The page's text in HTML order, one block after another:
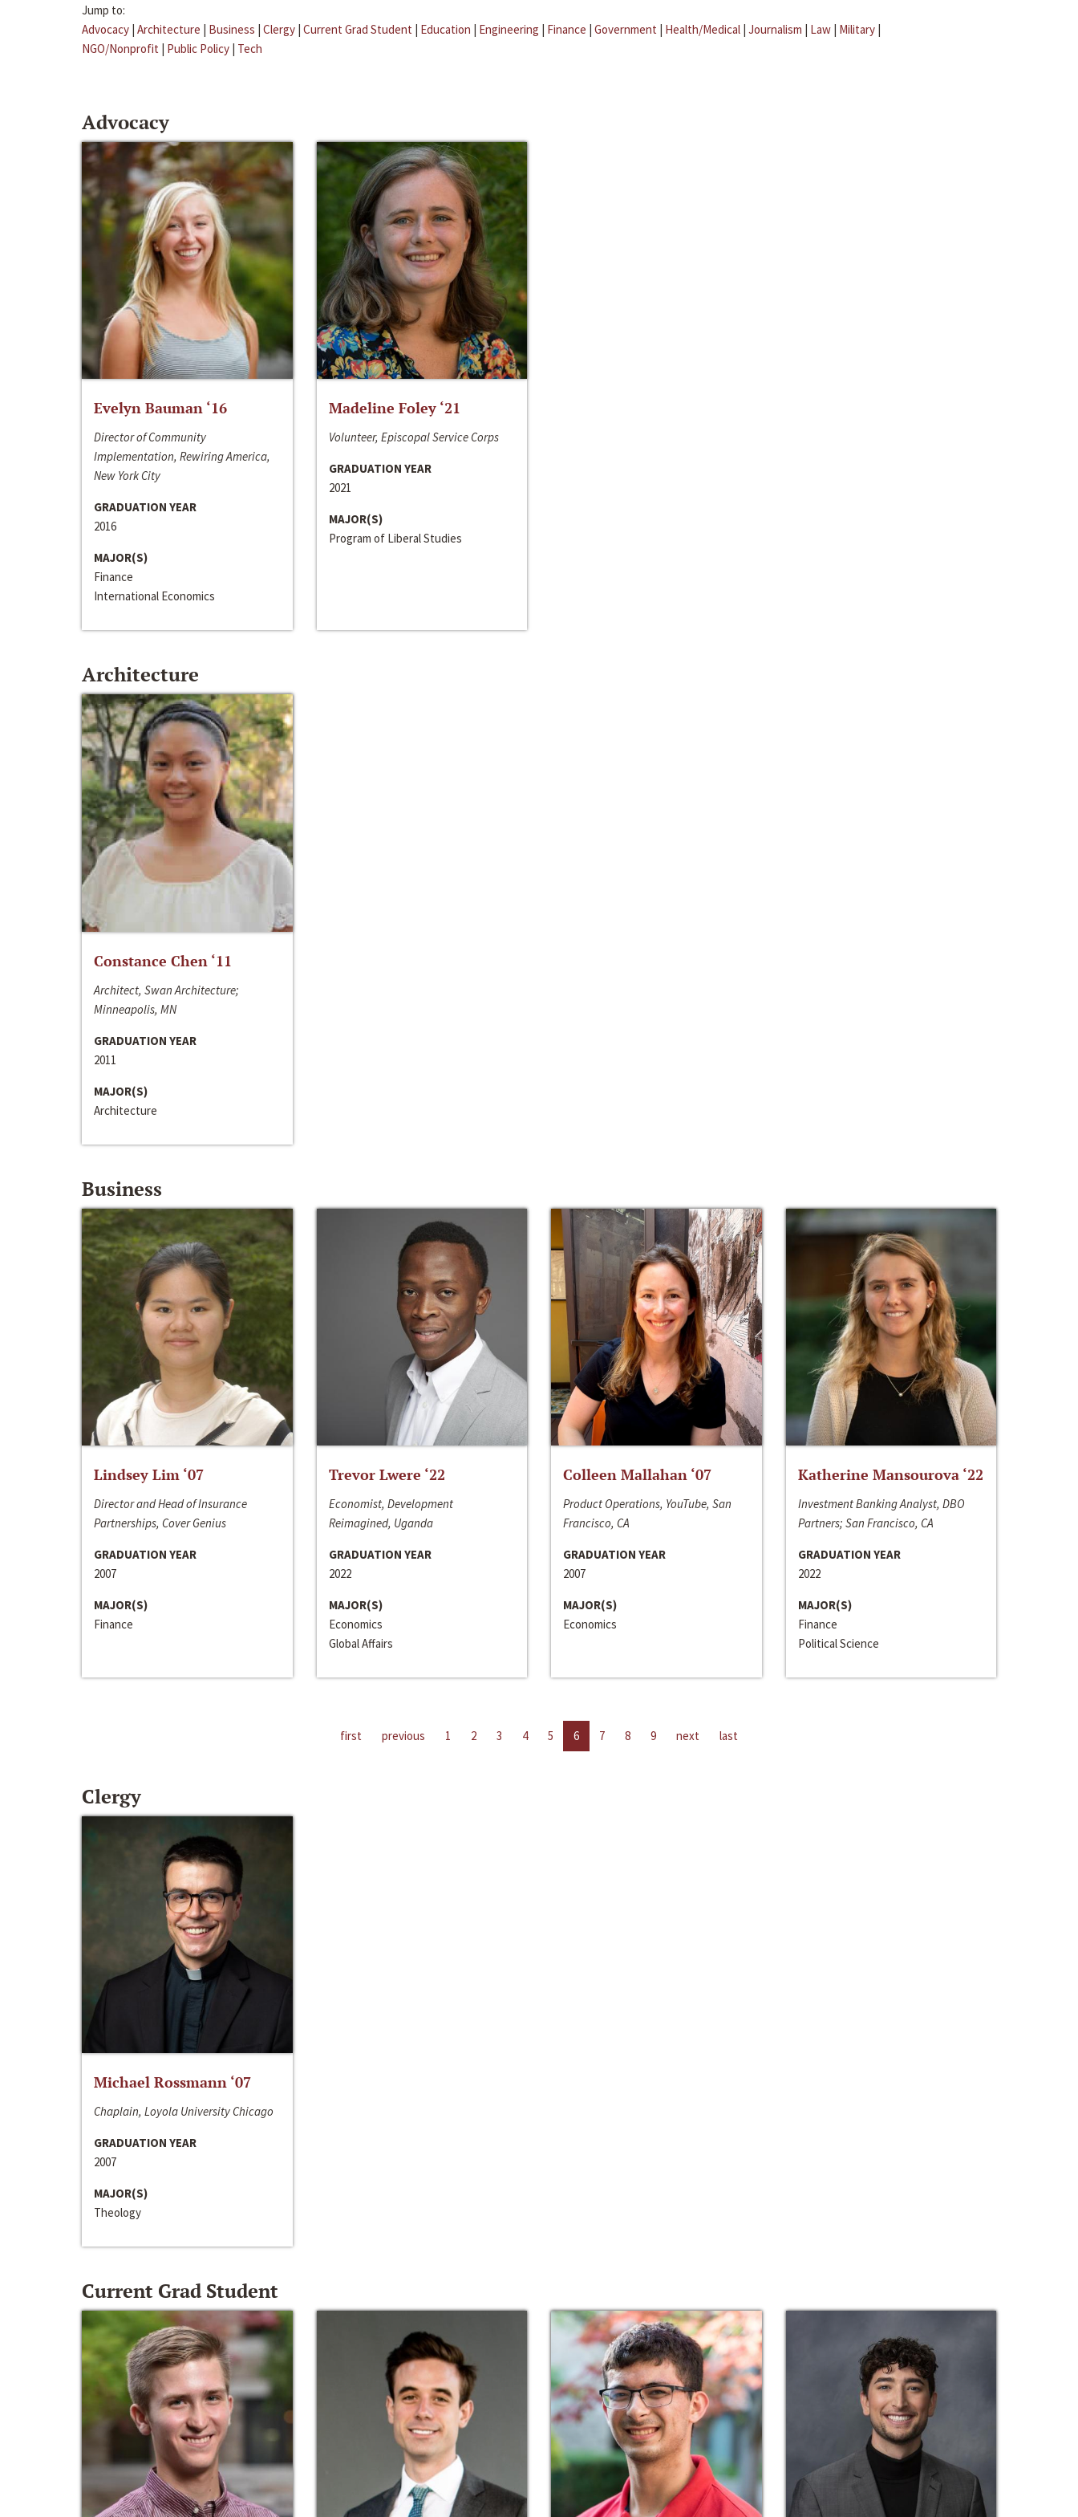
Jump to:
Advocacy | Architecture | Business | Clergy | Current Grad Student | Education | Engineering | Finance | Government | Health/Medical | Journalism | Law | Military |
NGO/Nonprofit | Public Policy | Tech
Advocacy
Evelyn Bauman ‘16
Director of Community
Implementation, Rewiring America,
New York City
GRADUATION YEAR
2016
MAJOR(S)
Finance
International Economics
Madeline Foley ‘21
Volunteer, Episcopal Service Corps
GRADUATION YEAR
2021
MAJOR(S)
Program of Liberal Studies
Architecture
Constance Chen ‘11
Architect, Swan Architecture;
Minneapolis, MN
GRADUATION YEAR
2011
MAJOR(S)
Architecture
Business
Lindsey Lim ‘07
Director and Head of Insurance
Partnerships, Cover Genius
GRADUATION YEAR
2007
MAJOR(S)
Finance
Trevor Lwere ‘22
Economist, Development
Reimagined, Uganda
GRADUATION YEAR
2022
MAJOR(S)
Economics
Global Affairs
Colleen Mallahan ‘07
Product Operations, YouTube, San
Francisco, CA
GRADUATION YEAR
2007
MAJOR(S)
Economics
Katherine Mansourova ‘22
Investment Banking Analyst, DBO
Partners; San Francisco, CA
GRADUATION YEAR
2022
MAJOR(S)
Finance
Political Science
first previous 1 2 3 4 5 6 7 8 9 next last
Clergy
Michael Rossmann ‘07
Chaplain, Loyola University Chicago
GRADUATION YEAR
2007
MAJOR(S)
Theology
Current Grad Student